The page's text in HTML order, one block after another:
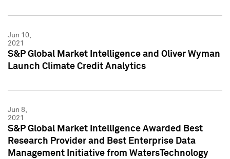
Jun 10,
2021
S&P Global Market Intelligence and Oliver Wyman
Launch Climate Credit Analytics
Jun 8,
2021
S&P Global Market Intelligence Awarded Best
Research Provider and Best Enterprise Data
Management Initiative from WatersTechnology